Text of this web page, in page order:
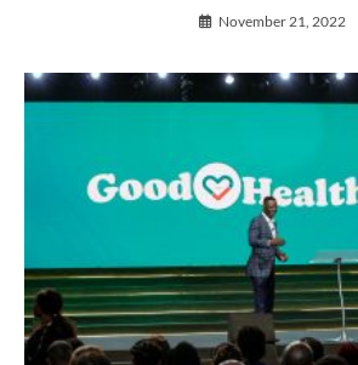
November 21, 2022